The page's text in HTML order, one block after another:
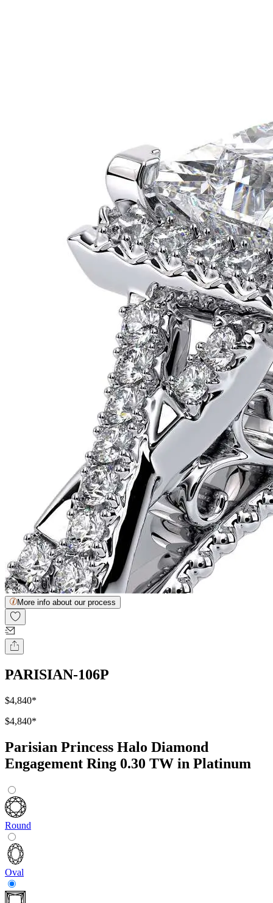
More info about our process
PARISIAN-106P
$4,840*
$4,840*
Parisian Princess Halo Diamond
Engagement Ring 0.30 TW in Platinum
Round
Oval